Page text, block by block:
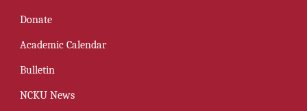
Donate
Academic Calendar
Bulletin
NCKU News